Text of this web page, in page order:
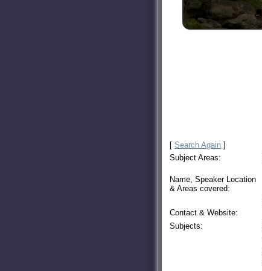
[ Search Again ]
Subject Areas:
Name, Speaker Location
& Areas covered:
Contact & Website:
Subjects: